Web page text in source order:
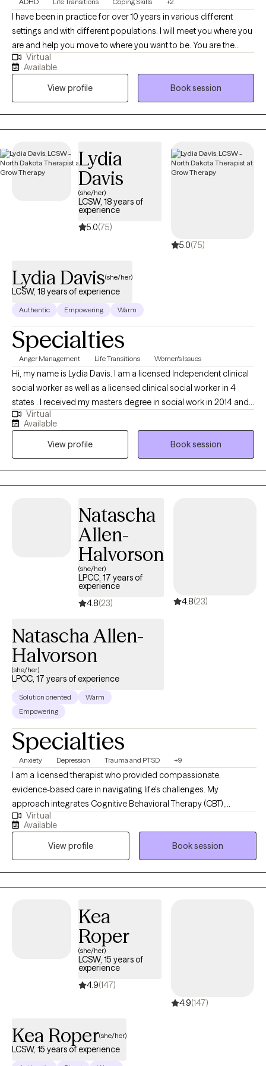
I have been in practice for over 10 years in various different
settings and with different populations. I will meet you where you
are and help you move to where you want to be. You are the
expert of you and I am here to guide. There is no ideal client-I
encourage honesty and continuous learning. I am currently
working towards my doctorate.
Virtual
Available
View profile
Book session
Lydia
Davis
(she/her)
LCSW, 18 years of
experience
5.0(75)
5.0(75)
Lydia Davis(she/her)
LCSW, 18 years of experience
Authentic Empowering Warm
Specialties
Anger Management Life Transitions Women's Issues
Hi, my name is Lydia Davis. I am a licensed Independent clinical
social worker as well as a licensed clinical social worker in 4
states . I received my masters degree in social work in 2014 and I
currently facilitate a women’s DBT group. I am well-versed in
Patience with co-occurring Diagnosis. I also have an anger
management specialist certificate.
Virtual
Available
View profile
Book session
Natascha
Allen-
Halvorson
(she/her)
LPCC, 17 years of
experience
4.8(23) 4.8(23)
Natascha Allen-
Halvorson
(she/her)
LPCC, 17 years of experience
Solution oriented
Warm
Empowering
Specialties
Anxiety Depression Trauma and PTSD +9
I am a licensed therapist who provided compassionate,
evidence-based care in navigating life's challenges. My
approach integrates Cognitive Behavioral Therapy (CBT),
Dialectical Behavioral Therapy (DBT), Trauma-Focused CBT,
Motivational Interviewing, and Psychoeducation to help clients
build insight, develop coping skills, and foster lasting emotional
growth. I strive to create a supportive and collaborative space
where clients feel understood, empowered, and confident in
their ability to create meaningful change.
Virtual
Available
View profile
Book session
Kea
Roper
(she/her)
LCSW, 15 years of
experience
4.9(147)
4.9(147)
Kea Roper(she/her)
LCSW, 15 years of experience